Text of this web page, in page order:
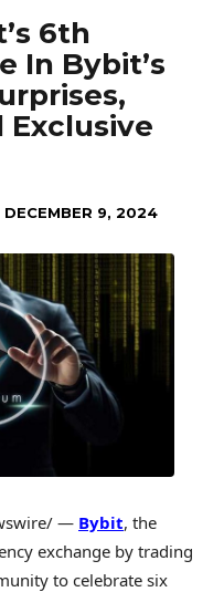
6th
In Bybit’s
Exclusive
DECEMBER 9, 2024
— Bybit, the
exchange by trading
to celebrate six